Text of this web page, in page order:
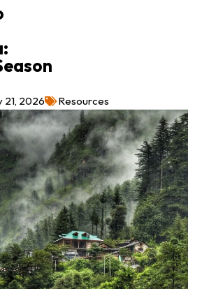
21, 2026 Resources